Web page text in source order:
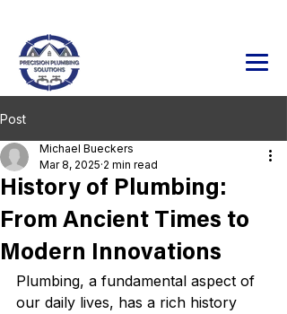
Post
History of Plumbing:
From Ancient Times to
Modern Innovations
Michael Bueckers
Mar 8, 2025 2 min read
Plumbing, a fundamental aspect of
our daily lives, has a rich history